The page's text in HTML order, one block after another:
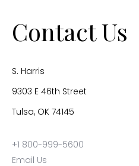
Contact Us
S. Harris
9303 E 46th Street
Tulsa, OK 74145
+1 800-999-5600
Email Us